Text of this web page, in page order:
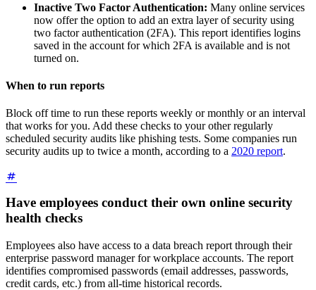
Inactive Two Factor Authentication: Many online services
now offer the option to add an extra layer of security using
two factor authentication (2FA). This report identifies logins
saved in the account for which 2FA is available and is not
turned on.
When to run reports
Block off time to run these reports weekly or monthly or an interval
that works for you. Add these checks to your other regularly
scheduled security audits like phishing tests. Some companies run
security audits up to twice a month, according to a 2020 report.
Have employees conduct their own online security
health checks
Employees also have access to a data breach report through their
enterprise password manager for workplace accounts. The report
identifies compromised passwords (email addresses, passwords,
credit cards, etc.) from all-time historical records.